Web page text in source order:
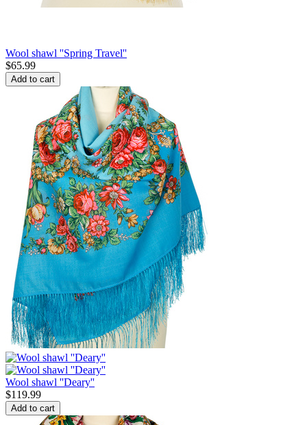
Wool shawl ''Spring Travel''
$65.99
Add to cart
Wool shawl ''Deary''
$119.99
Add to cart